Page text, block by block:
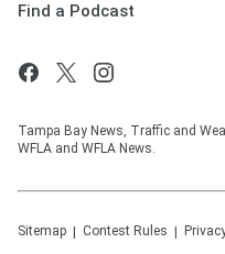
Find a Podcast
Tampa Bay News, Traffic and
WFLA and WFLA News.
Sitemap Contest Rules